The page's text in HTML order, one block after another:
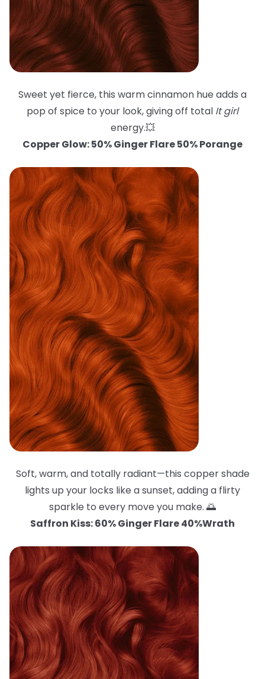
Sweet yet fierce, this warm cinnamon hue adds a
pop of spice to your look, giving off total It girl
energy.💥
Copper Glow: 50% Ginger Flare 50% Porange
Soft, warm, and totally radiant—this copper shade
lights up your locks like a sunset, adding a flirty
sparkle to every move you make. 🌅
Saffron Kiss: 60% Ginger Flare 40%Wrath